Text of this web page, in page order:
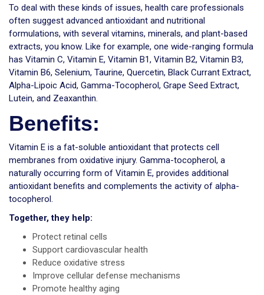
To deal with these kinds of issues, health care professionals
often suggest advanced antioxidant and nutritional
formulations, with several vitamins, minerals, and plant-based
extracts, you know. Like for example, one wide-ranging formula
has Vitamin C, Vitamin E, Vitamin B1, Vitamin B2, Vitamin B3,
Vitamin B6, Selenium, Taurine, Quercetin, Black Currant Extract,
Alpha-Lipoic Acid, Gamma-Tocopherol, Grape Seed Extract,
Lutein, and Zeaxanthin.
Benefits:
Vitamin E is a fat-soluble antioxidant that protects cell
membranes from oxidative injury. Gamma-tocopherol, a
naturally occurring form of Vitamin E, provides additional
antioxidant benefits and complements the activity of alpha-
tocopherol.
Together, they help:
Protect retinal cells
Support cardiovascular health
Reduce oxidative stress
Improve cellular defense mechanisms
Promote healthy aging